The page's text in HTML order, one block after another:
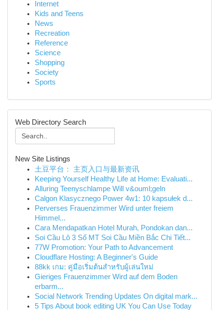
Internet
Kids and Teens
News
Recreation
Reference
Science
Shopping
Society
Sports
Web Directory Search
New Site Listings
土豆平台： 主页入口与最新资讯
Keeping Yourself Healthy Life at Home: Evaluati...
Alluring Teenyschlampe Will v&ouml;geln
Calgon Klasycznego Power 4w1: 10 kapsułek d...
Perverses Frauenzimmer Wird unter freiem
Himmel...
Cara Mendapatkan Hotel Murah, Pondokan dan...
Soi Cầu Lô 3 Số MT Soi Cầu Miền Bắc Chi Tiết...
77W Promotion: Your Path to Advancement
Cloudflare Hosting: A Beginner's Guide
88kk เกม: คู่มือเริ่มต้นสำหรับผู้เล่นใหม่
Gieriges Frauenzimmer Wird auf dem Boden
erbarm...
Social Network Trending Updates On digital mark...
5 Tips About book editing UK You Can Use Today